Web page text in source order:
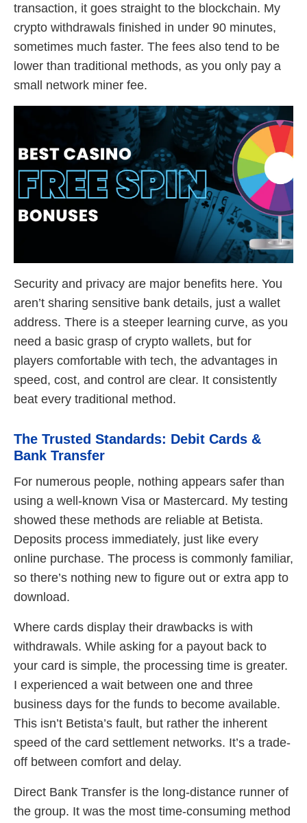
transaction, it goes straight to the blockchain. My
crypto withdrawals finished in under 90 minutes,
sometimes much faster. The fees also tend to be
lower than traditional methods, as you only pay a
small network miner fee.
Security and privacy are major benefits here. You
aren’t sharing sensitive bank details, just a wallet
address. There is a steeper learning curve, as you
need a basic grasp of crypto wallets, but for
players comfortable with tech, the advantages in
speed, cost, and control are clear. It consistently
beat every traditional method.
The Trusted Standards: Debit Cards &
Bank Transfer
For numerous people, nothing appears safer than
using a well-known Visa or Mastercard. My testing
showed these methods are reliable at Betista.
Deposits process immediately, just like every
online purchase. The process is commonly familiar,
so there’s nothing new to figure out or extra app to
download.
Where cards display their drawbacks is with
withdrawals. While asking for a payout back to
your card is simple, the processing time is greater.
I experienced a wait between one and three
business days for the funds to become available.
This isn’t Betista’s fault, but rather the inherent
speed of the card settlement networks. It’s a trade-
off between comfort and delay.
Direct Bank Transfer is the long-distance runner of
the group. It was the most time-consuming method